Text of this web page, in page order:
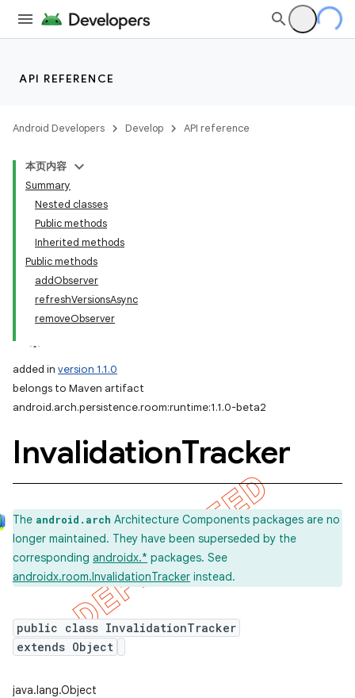
API REFERENCE
Android Developers Develop API reference
本页内容
Summary
Nested classes
Public methods
Inherited methods
Public methods
addObserver
refreshVersionsAsync
removeObserver
added in version 1.1.0
belongs to Maven artifact
android.arch.persistence.room:runtime:1.1.0-beta2
InvalidationTracker
The android.arch Architecture Components packages are no
longer maintained. They have been superseded by the
corresponding androidx.* packages. See
androidx.room.InvalidationTracker instead.
public class InvalidationTracker
extends Object
java.lang.Object